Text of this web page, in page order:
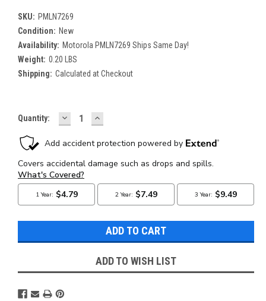
SKU: PMLN7269
Condition: New
Availability: Motorola PMLN7269 Ships Same Day!
Weight: 0.20 LBS
Shipping: Calculated at Checkout
Current
Quantity: DECREASE
QUANTITY:
INCREASE
QUANTITY:
ADD TO WISH LIST